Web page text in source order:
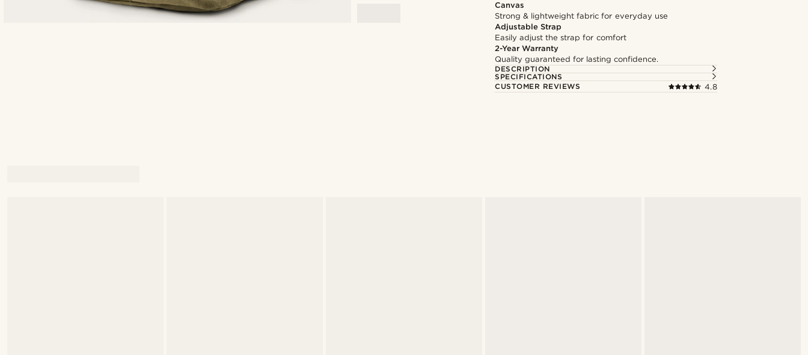
Canvas
Strong & lightweight fabric for everyday use
Adjustable Strap
Easily adjust the strap for comfort
2-Year Warranty
Quality guaranteed for lasting confidence.
DESCRIPTION
SPECIFICATIONS
CUSTOMER REVIEWS
4.8